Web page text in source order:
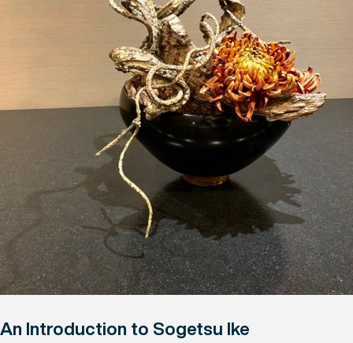
An Introduction to Sogetsu Ike